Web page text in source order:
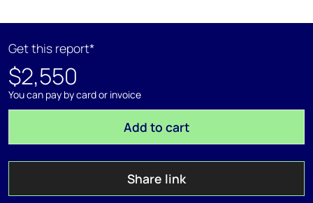
Get this report*
$2,550
You can pay by card or invoice
Add to cart
Share link